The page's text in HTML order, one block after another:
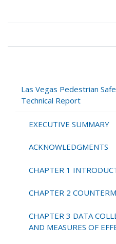
traversal
Las
Vegas
Pedestrian
Safety
Phase
Final
Report
Las Vegas Pedestrian
Technical Report
EXECUTIVE SUMMARY
ACKNOWLEDGMENTS
CHAPTER 1
CHAPTER 2
CHAPTER 3 DATA
AND MEASURES OF